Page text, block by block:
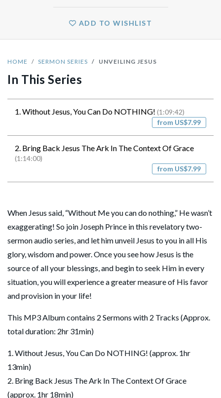
HOME SERMON SERIES UNVEILING JESUS
In This Series
1. Without Jesus, You Can Do NOTHING! (1:09:42)
from US$7.99
2. Bring Back Jesus The Ark In The Context Of Grace
(1:14:00)
from US$7.99
When Jesus said, “Without Me you can do nothing,” He wasn’t
exaggerating! So join Joseph Prince in this revelatory two-
sermon audio series, and let him unveil Jesus to you in all His
glory, wisdom and power. Once you see how Jesus is the
source of all your blessings, and begin to seek Him in every
situation, you will experience a greater measure of His favor
and provision in your life!
This MP3 Album contains 2 Sermons with 2 Tracks (Approx.
total duration: 2hr 31min)
1. Without Jesus, You Can Do NOTHING! (approx. 1hr
13min)
2. Bring Back Jesus The Ark In The Context Of Grace
(approx. 1hr 18min)
ADD TO WISHLIST